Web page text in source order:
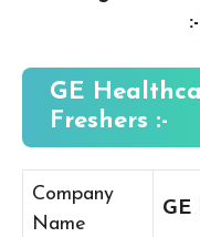
:-
GE
Freshers :-
Company
Name
GE